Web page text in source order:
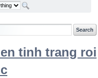
tinh trang roi